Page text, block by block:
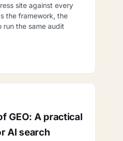
site against every
the framework, the
run the same audit
GEO: A practical
AI search